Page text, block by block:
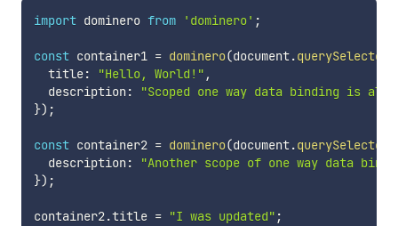
import dominero from 'dominero' ;
const container1 = dominero(document.querySelector
  title
: "Hello, World!" ,
  description
:
"Scoped one way data binding is all
}) ;
const container2 = dominero(document.querySelector
  description
:
"Another scope of one way data
}) ;
container2.title = "I was updated" ;